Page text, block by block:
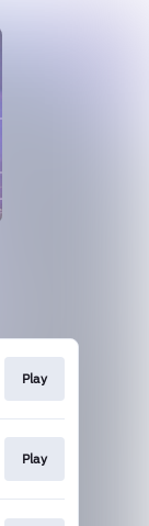
Play
Play